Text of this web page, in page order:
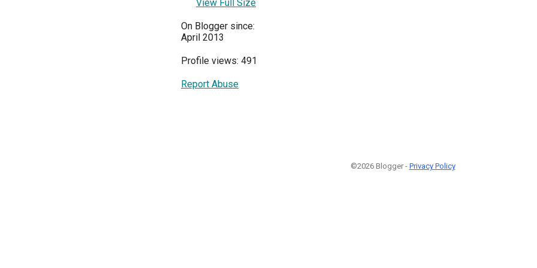
View Full Size
On Blogger since:
April 2013
Profile views: 491
Report Abuse
©2026 Blogger - Privacy Policy